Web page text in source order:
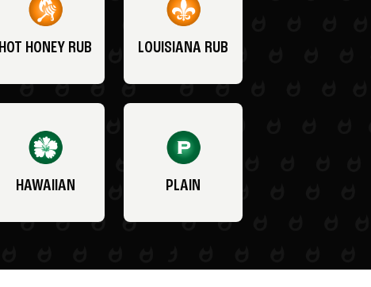
HOT HONEY RUB LOUISIANA RUB
HAWAIIAN PLAIN